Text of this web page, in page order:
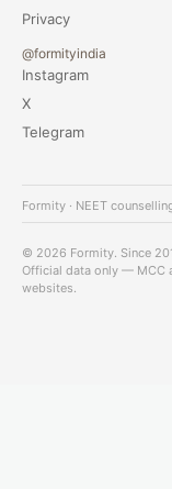
Privacy
@formityindia
Instagram
X
Telegram
Formity · NEET
© 2026 Formity. Since
Official data only — MCC
websites.